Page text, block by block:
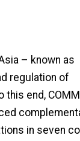
– known as
regulation of
end,
in seven